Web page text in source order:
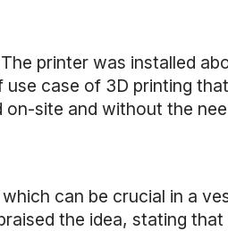
printer was installed
use case of 3D printing
on-site and without the
can be crucial in a
the idea, stating